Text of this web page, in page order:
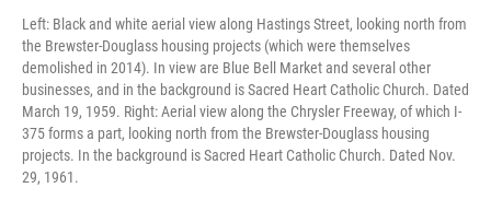
Left: Black and white aerial view along Hastings Street, looking north from
the Brewster-Douglass housing projects (which were themselves
demolished in 2014). In view are Blue Bell Market and several other
businesses, and in the background is Sacred Heart Catholic Church. Dated
March 19, 1959. Right: Aerial view along the Chrysler Freeway, of which I-
375 forms a part, looking north from the Brewster-Douglass housing
projects. In the background is Sacred Heart Catholic Church. Dated Nov.
29, 1961.